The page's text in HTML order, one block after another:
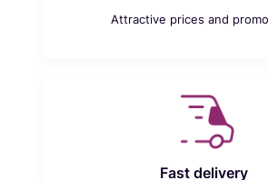
Attractive prices and
Fast delivery